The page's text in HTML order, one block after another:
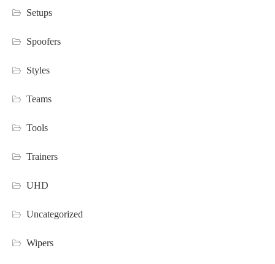
Setups
Spoofers
Styles
Teams
Tools
Trainers
UHD
Uncategorized
Wipers